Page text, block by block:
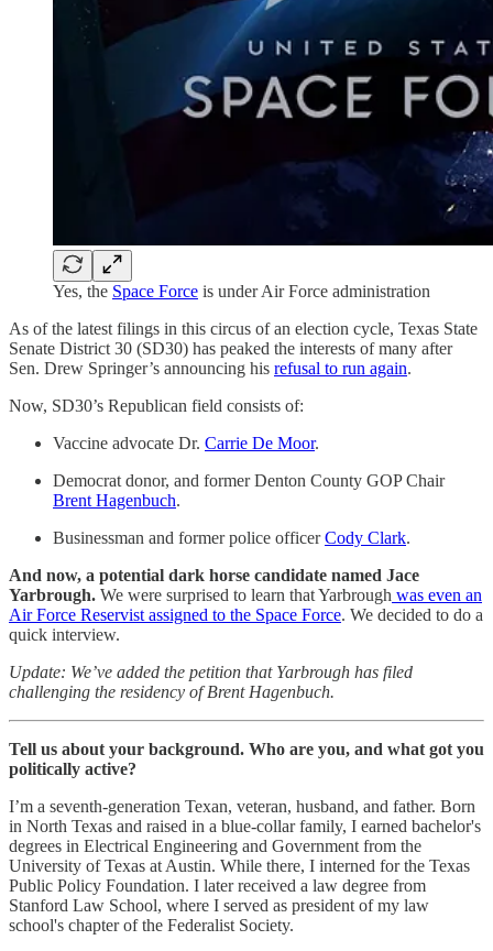
Yes, the Space Force is under Air Force administration
As of the latest filings in this circus of an election cycle, Texas State
Senate District 30 (SD30) has peaked the interests of many after
Sen. Drew Springer’s announcing his refusal to run again.
Now, SD30’s Republican field consists of:
Vaccine advocate Dr. Carrie De Moor.
Democrat donor, and former Denton County GOP Chair
Brent Hagenbuch.
Businessman and former police officerCody Clark.
And now, a potential dark horse candidate named Jace
Yarbrough. We were surprised to learn that Yarbrough was even an
Air Force Reservist assigned to the Space Force. We decided to do a
quick interview.
Update: We’ve added the petition that Yarbrough has filed
challenging the residency of Brent Hagenbuch.
Tell us about your background. Who are you, and what got you
politically active?
I’m a seventh-generation Texan, veteran, husband, and father. Born
in North Texas and raised in a blue-collar family, I earned bachelor's
degrees in Electrical Engineering and Government from the
University of Texas at Austin. While there, I interned for the Texas
Public Policy Foundation. I later received a law degree from
Stanford Law School, where I served as president of my law
school's chapter of the Federalist Society.